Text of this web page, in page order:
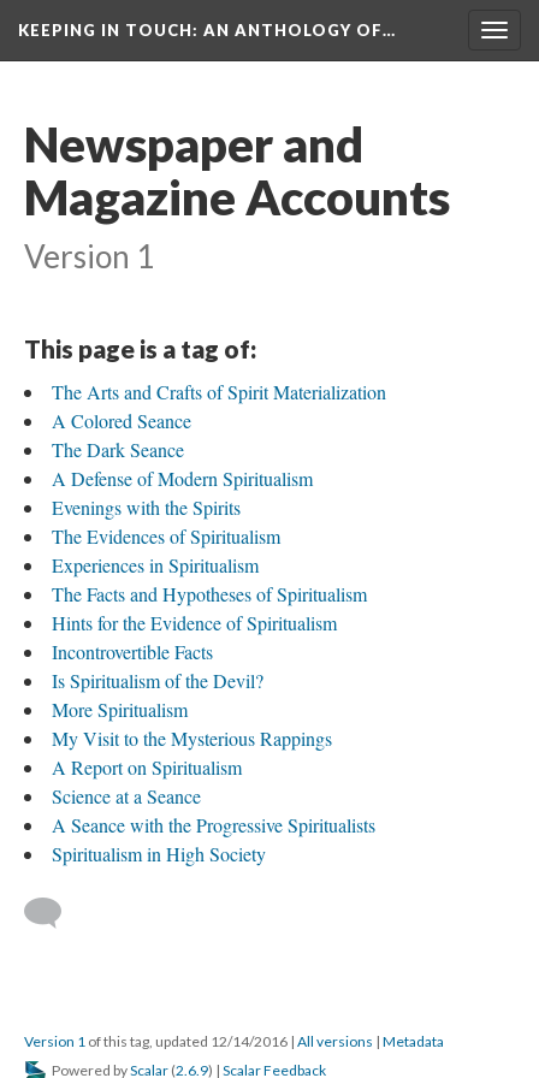
KEEPING IN TOUCH: AN ANTHOLOGY OF…
Newspaper and
Magazine Accounts
Version 1
This page is a tag of:
The Arts and Crafts of Spirit Materialization
A Colored Seance
The Dark Seance
A Defense of Modern Spiritualism
Evenings with the Spirits
The Evidences of Spiritualism
Experiences in Spiritualism
The Facts and Hypotheses of Spiritualism
Hints for the Evidence of Spiritualism
Incontrovertible Facts
Is Spiritualism of the Devil?
More Spiritualism
My Visit to the Mysterious Rappings
A Report on Spiritualism
Science at a Seance
A Seance with the Progressive Spiritualists
Spiritualism in High Society
Version 1 of this tag, updated 12/14/2016 | All versions | Metadata
Powered byScalar (2.6.9) | Scalar Feedback